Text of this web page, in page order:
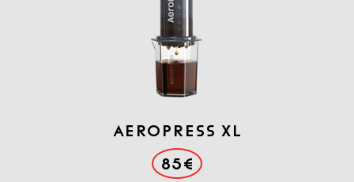
AEROPRESS XL
85€